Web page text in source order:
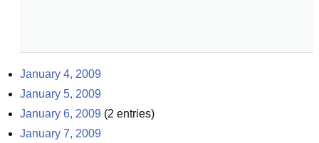
January 4, 2009
January 5, 2009
January 6, 2009 (2 entries)
January 7, 2009